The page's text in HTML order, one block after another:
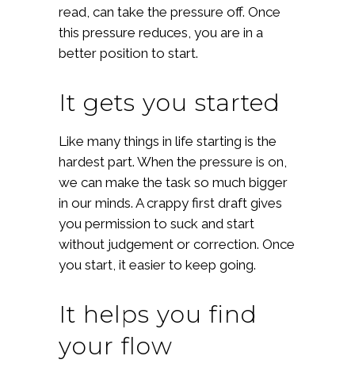
read, can take the pressure off. Once
this pressure reduces, you are in a
better position to start.
It gets you started
Like many things in life starting is the
hardest part. When the pressure is on,
we can make the task so much bigger
in our minds. A crappy first draft gives
you permission to suck and start
without judgement or correction. Once
you start, it easier to keep going.
It helps you find
your flow